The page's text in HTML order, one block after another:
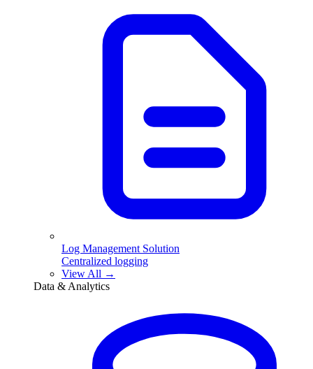
Log Management Solution
Centralized logging
View All →
Data & Analytics